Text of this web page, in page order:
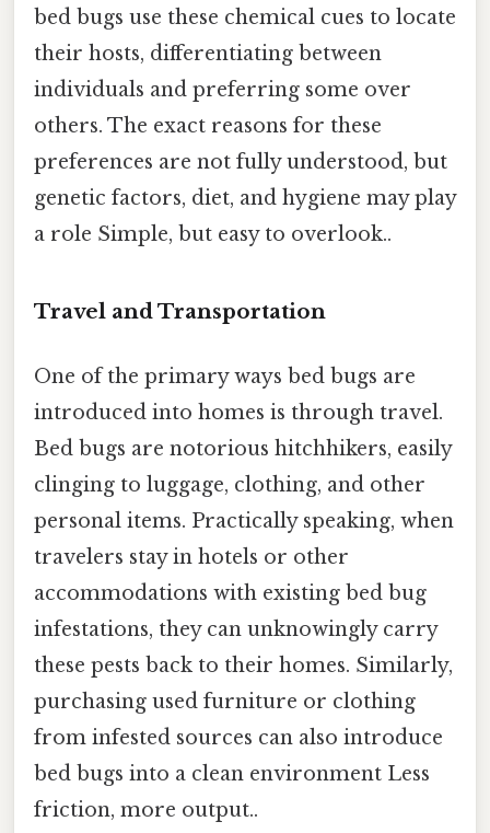
bed bugs use these chemical cues to locate
their hosts, differentiating between
individuals and preferring some over
others. The exact reasons for these
preferences are not fully understood, but
genetic factors, diet, and hygiene may play
a role Simple, but easy to overlook..
Travel and Transportation
One of the primary ways bed bugs are
introduced into homes is through travel.
Bed bugs are notorious hitchhikers, easily
clinging to luggage, clothing, and other
personal items. Practically speaking, when
travelers stay in hotels or other
accommodations with existing bed bug
infestations, they can unknowingly carry
these pests back to their homes. Similarly,
purchasing used furniture or clothing
from infested sources can also introduce
bed bugs into a clean environment Less
friction, more output..